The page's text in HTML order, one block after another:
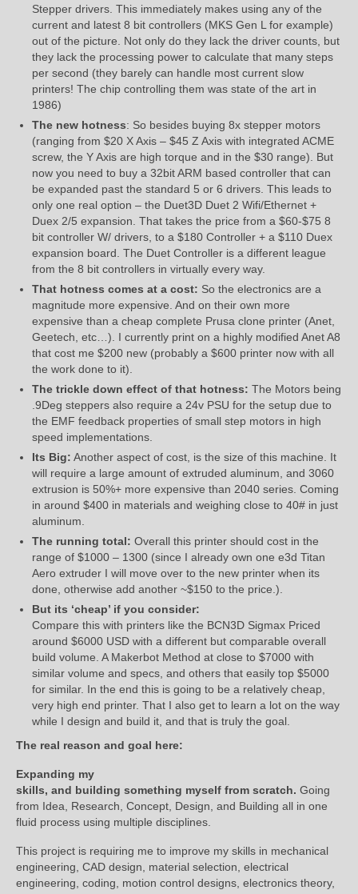
Stepper drivers. This immediately makes using any of the
current and latest 8 bit controllers (MKS Gen L for example)
out of the picture. Not only do they lack the driver counts, but
they lack the processing power to calculate that many steps
per second (they barely can handle most current slow
printers! The chip controlling them was state of the art in
1986)
The new hotness: So besides buying 8x stepper motors
(ranging from $20 X Axis – $45 Z Axis with integrated ACME
screw, the Y Axis are high torque and in the $30 range). But
now you need to buy a 32bit ARM based controller that can
be expanded past the standard 5 or 6 drivers. This leads to
only one real option – the Duet3D Duet 2 Wifi/Ethernet +
Duex 2/5 expansion. That takes the price from a $60-$75 8
bit controller W/ drivers, to a $180 Controller + a $110 Duex
expansion board. The Duet Controller is a different league
from the 8 bit controllers in virtually every way.
That hotness comes at a cost: So the electronics are a
magnitude more expensive. And on their own more
expensive than a cheap complete Prusa clone printer (Anet,
Geetech, etc…). I currently print on a highly modified Anet A8
that cost me $200 new (probably a $600 printer now with all
the work done to it).
The trickle down effect of that hotness: The Motors being
.9Deg steppers also require a 24v PSU for the setup due to
the EMF feedback properties of small step motors in high
speed implementations.
Its Big: Another aspect of cost, is the size of this machine. It
will require a large amount of extruded aluminum, and 3060
extrusion is 50%+ more expensive than 2040 series. Coming
in around $400 in materials and weighing close to 40# in just
aluminum.
The running total: Overall this printer should cost in the
range of $1000 – 1300 (since I already own one e3d Titan
Aero extruder I will move over to the new printer when its
done, otherwise add another ~$150 to the price.).
But its ‘cheap’ if you consider:
Compare this with printers like the BCN3D Sigmax Priced
around $6000 USD with a different but comparable overall
build volume. A Makerbot Method at close to $7000 with
similar volume and specs, and others that easily top $5000
for similar. In the end this is going to be a relatively cheap,
very high end printer. That I also get to learn a lot on the way
while I design and build it, and that is truly the goal.
The real reason and goal here:
Expanding my
skills, and building something myself from scratch. Going
from Idea, Research, Concept, Design, and Building all in one
fluid process using multiple disciplines.
This project is requiring me to improve my skills in mechanical
engineering, CAD design, material selection, electrical
engineering, coding, motion control designs, electronics theory,